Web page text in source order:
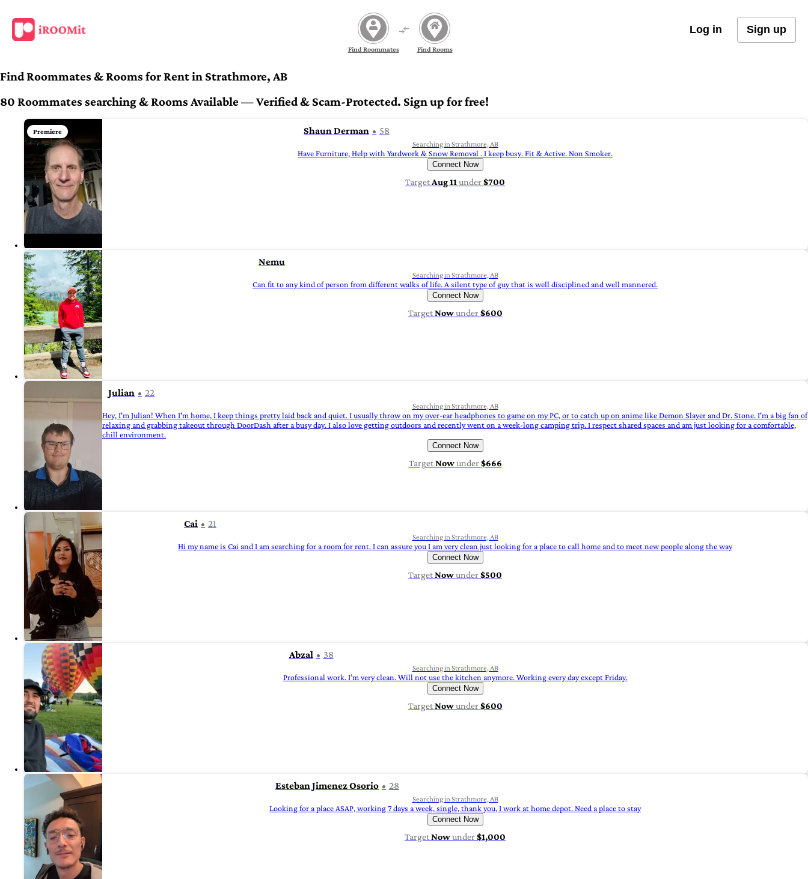
Find Roommates Find Rooms
Log in Sign up
Find Roommates & Rooms for Rent in Strathmore, AB
80 Roommates searching & Rooms Available — Verified & Scam-Protected. Sign up for free!
Premiere Shaun Derman 58
Searching in Strathmore, AB
Have Furniture, Help with Yardwork & Snow Removal . I keep busy. Fit & Active. Non Smoker.
Connect Now
Target Aug 11 under$700
Nemu
Searching in Strathmore, AB
Can fit to any kind of person from different walks of life. A silent type of guy that is well disciplined and well mannered.
Connect Now
TargetNowunder$600
Julian 22
Searching in Strathmore, AB
Hey, I'm Julian! When I'm home, I keep things pretty laid back and quiet. I usually throw on my over-ear headphones to game on my PC, or to catch up on anime like Demon Slayer and Dr. Stone. I'm a big fan of
relaxing and grabbing takeout through DoorDash after a busy day. I also love getting outdoors and recently went on a week-long camping trip. I respect shared spaces and am just looking for a comfortable,
chill environment.
Connect Now
TargetNowunder$666
Cai 21
Searching in Strathmore, AB
Hi my name is Cai and I am searching for a room for rent. I can assure you I am very clean just looking for a place to call home and to meet new people along the way
Connect Now
TargetNowunder$500
Abzal 38
Searching in Strathmore, AB
Professional work. I’m very clean. Will not use the kitchen anymore. Working every day except Friday.
Connect Now
TargetNowunder$600
Esteban Jimenez Osorio 28
Searching in Strathmore, AB
Looking for a place ASAP, working 7 days a week, single, thank you, I work at home depot. Need a place to stay
Connect Now
TargetNowunder$1,000